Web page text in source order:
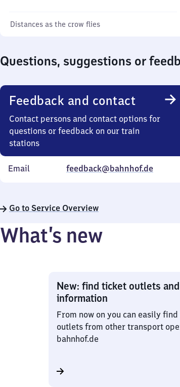
Distances as the crow flies
Questions, suggestions or
Feedback and contact
Contact persons and contact options for
questions or feedback on our train
stations
Email feedback@bahnhof.de
Go to Service Overview
What’s new
New: find ticket outlets
information
From now on you can easily
outlets from other transport
bahnhof.de